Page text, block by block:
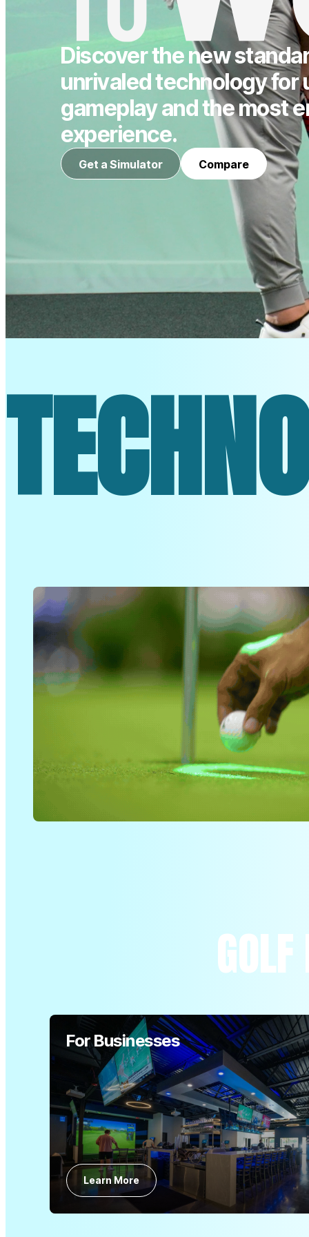
Discover the new
unrivaled technology for
gameplay and the most
experience.
Get a Simulator Compare
For Businesses
Learn More